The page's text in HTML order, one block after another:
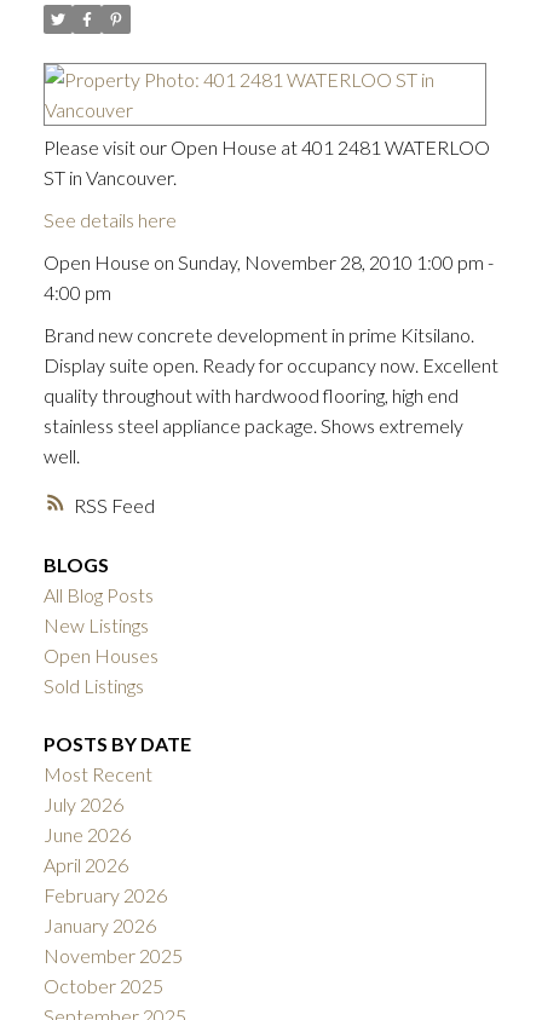
RSS
Please visit our Open House at 401 2481 WATERLOO
ST in Vancouver.
See details here
Open House on Sunday, November 28, 2010 1:00 pm -
4:00 pm
Brand new concrete development in prime Kitsilano.
Display suite open. Ready for occupancy now. Excellent
quality throughout with hardwood flooring, high end
stainless steel appliance package. Shows extremely
well.
BLOGS
All Blog Posts
New Listings
Open Houses
Sold Listings
POSTS BY DATE
Most Recent
July 2026
June 2026
April 2026
February 2026
January 2026
November 2025
October 2025
September 2025